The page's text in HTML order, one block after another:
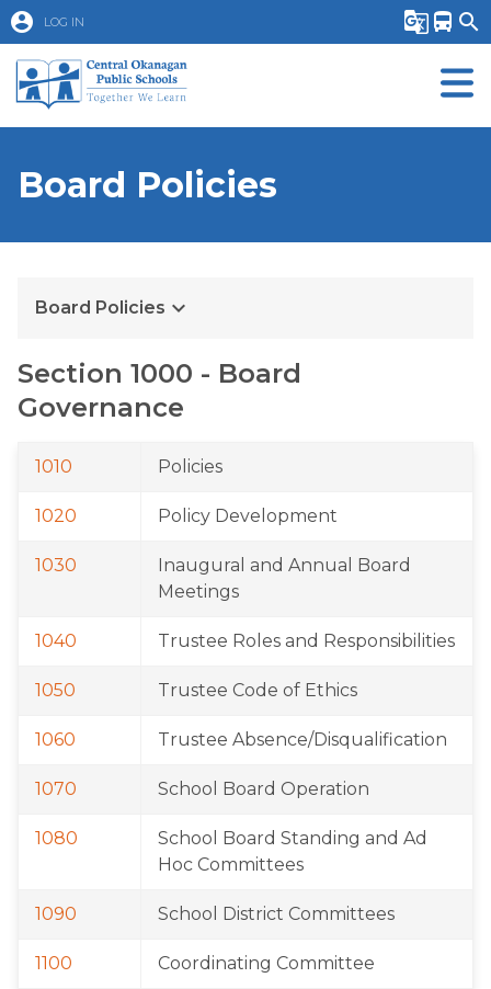
account_circle LOG IN g_translate directions_bus search
Board Policies
Board Policies keyboard_arrow_down
Section 1000 - Board
Governance
1010 Policies
1020 Policy Development
1030
Inaugural and Annual Board
Meetings
1040 Trustee Roles and Responsibilities
1050 Trustee Code of Ethics
1060 Trustee Absence/Disqualification
1070 School Board Operation
1080
School Board Standing and Ad
Hoc Committees
1090 School District Committees
1100 Coordinating Committee